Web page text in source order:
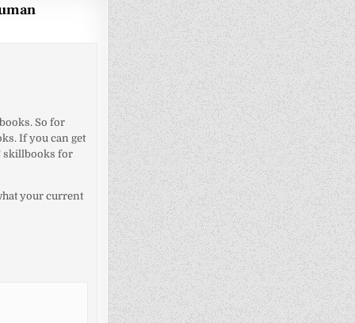
So for
If you can get
skillbooks for
your current